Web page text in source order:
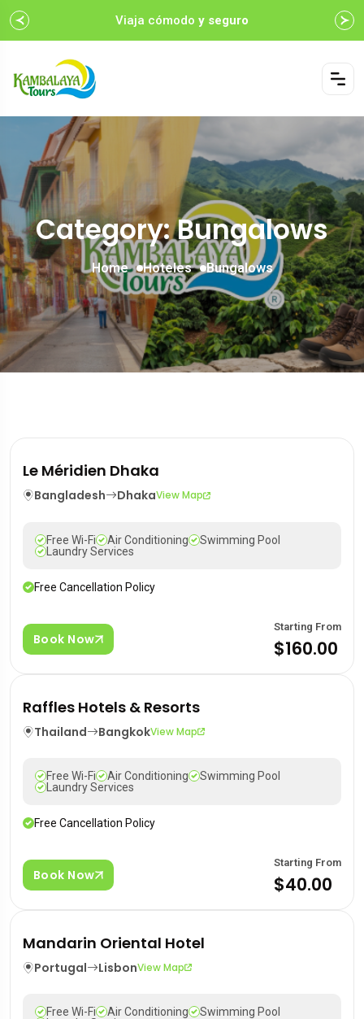
Viaja cómodo y seguro
Category: Bungalows
Home Hoteles Bungalows
Le Méridien Dhaka
Bangladesh DhakaView Map
Free Wi-Fi Air Conditioning
Swimming Pool
Laundry Services
Free Cancellation Policy
Book Now
Starting From
$160.00
Raffles Hotels & Resorts
Thailand BangkokView Map
Free Wi-Fi Air Conditioning
Swimming Pool
Laundry Services
Free Cancellation Policy
Book Now
Starting From
$40.00
Mandarin Oriental Hotel
Portugal LisbonView Map
Free Wi-Fi Air Conditioning
Swimming Pool